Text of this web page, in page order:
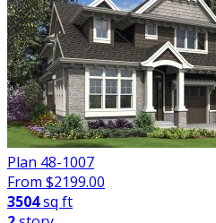
Plan 48-1007
From $2199.00
3504sq ft